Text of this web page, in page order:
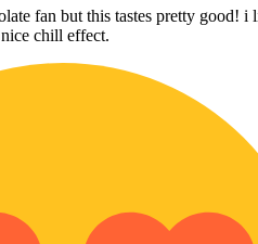
fan but this tastes pretty good! i
chill effect.